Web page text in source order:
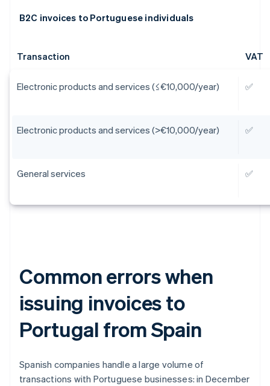
B2C invoices to Portuguese individuals
Transaction VAT
Electronic products and services (≤€10,000/year) ✅
Electronic products and services (>€10,000/year) ✅
General services ✅
Common errors when
issuing invoices to
Portugal from Spain
Spanish companies handle a large volume of
transactions with Portuguese businesses: in December